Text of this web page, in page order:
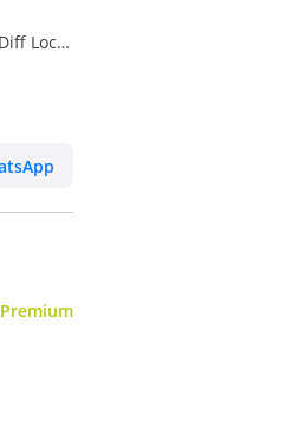
Lock
Premium